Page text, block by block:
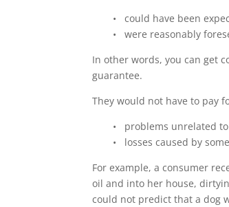
• could have been
• were reasonably
In other words, you can get
guarantee.
They would not have to pay
• problems unrelated
• losses caused by
For example, a consumer
oil and into her house,
could not predict that a dog